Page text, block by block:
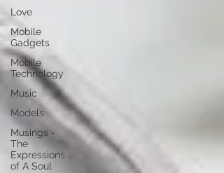
Love
Mobile
Gadgets
Mobile
Technology
Music
Models
Musings -
The
Expressions
of A Soul